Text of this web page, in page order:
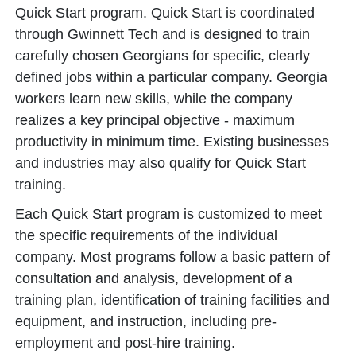
Quick Start program. Quick Start is coordinated
through Gwinnett Tech and is designed to train
carefully chosen Georgians for specific, clearly
defined jobs within a particular company. Georgia
workers learn new skills, while the company
realizes a key principal objective - maximum
productivity in minimum time. Existing businesses
and industries may also qualify for Quick Start
training.
Each Quick Start program is customized to meet
the specific requirements of the individual
company. Most programs follow a basic pattern of
consultation and analysis, development of a
training plan, identification of training facilities and
equipment, and instruction, including pre-
employment and post-hire training.